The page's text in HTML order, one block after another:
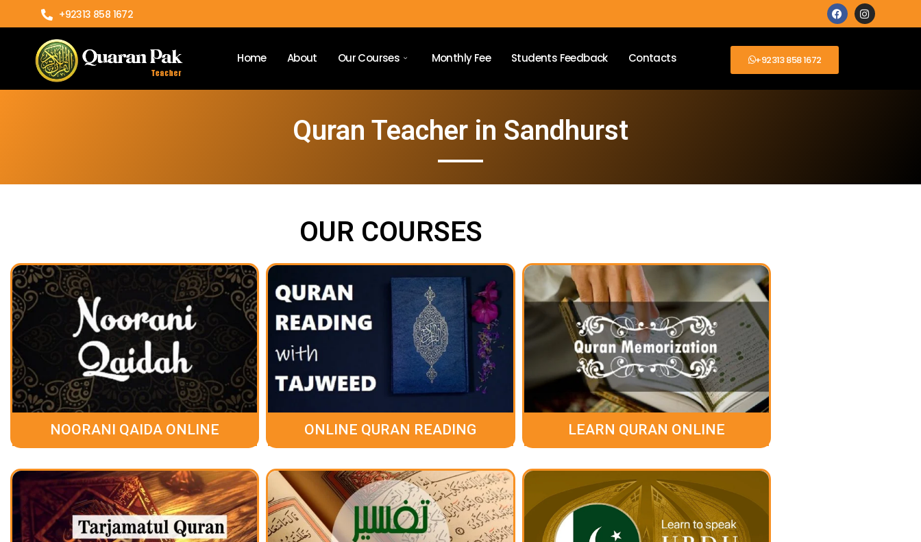
+92313 858 1672
Home About Our Courses Monthly Fee Students Feedback Contacts +92313 858 1672
Quran Teacher in Sandhurst
OUR COURSES
NOORANI QAIDA ONLINE ONLINE QURAN READING LEARN QURAN ONLINE